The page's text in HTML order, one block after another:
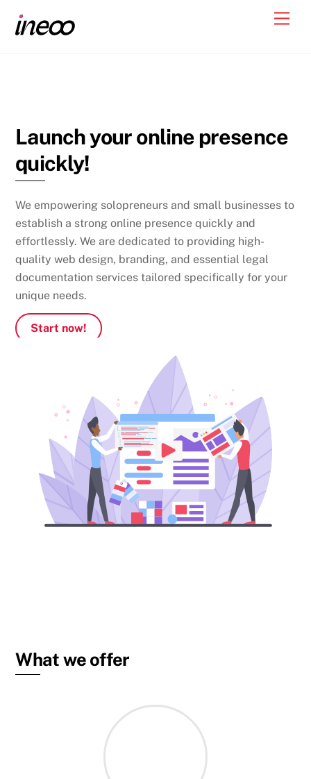
Launch your online presence
quickly!
We empowering solopreneurs and small businesses to
establish a strong online presence quickly and
effortlessly. We are dedicated to providing high-
quality web design, branding, and essential legal
documentation services tailored specifically for your
unique needs.
Start now!
What we offer